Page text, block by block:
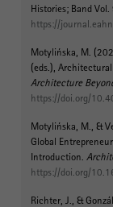
Histories; Band
https://
Motylińska, M.
(eds.),
Architecture
https://doi.org/
Motylińska, M., &
Global
Introduction.
https://doi.org/
Richter, J., &